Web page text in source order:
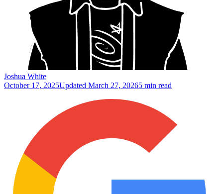
Joshua White
October 17, 2025Updated March 27, 20265 min read